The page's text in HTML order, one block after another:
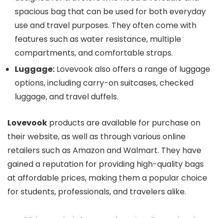
spacious bag that can be used for both everyday
use and travel purposes. They often come with
features such as water resistance, multiple
compartments, and comfortable straps.
Luggage: Lovevook also offers a range of luggage
options, including carry-on suitcases, checked
luggage, and travel duffels.
Lovevook products are available for purchase on
their website, as well as through various online
retailers such as Amazon and Walmart. They have
gained a reputation for providing high-quality bags
at affordable prices, making them a popular choice
for students, professionals, and travelers alike.